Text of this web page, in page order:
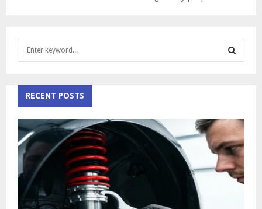
h
f
o
r
:
A
R
C
RECENT POSTS